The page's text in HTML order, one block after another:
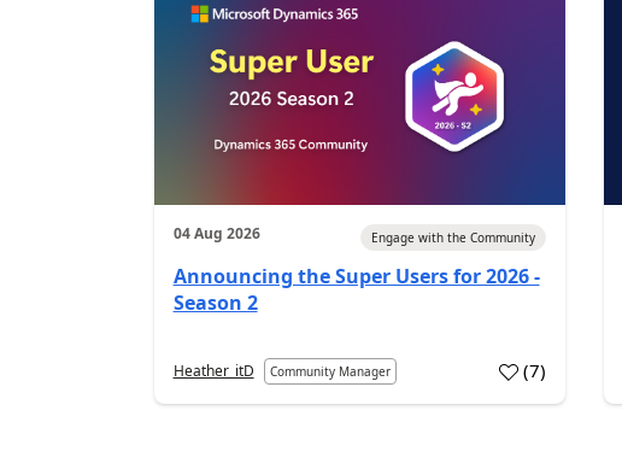
04 Aug 2026 Engage with the Community
Announcing the Super Users for 2026 -
Season 2
Heather_itD Community Manager (7)